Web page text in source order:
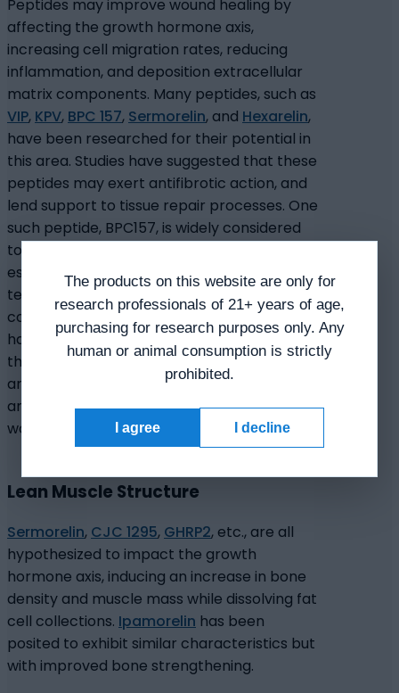
Peptides may improve wound healing by
affecting the growth hormone axis,
increasing cell migration rates, reducing
inflammation, and deposition extracellular
matrix components. Many peptides, such as
VIP, KPV, BPC 157, Sermorelin, and Hexarelin,
have been researched for their potential in
this area. Studies have suggested that these
peptides may exert antifibrotic action, and
lend support to tissue repair processes. One
such peptide, BPC157, is widely considered
to exhibit tissue healing characteristics,
especially in its potential to promote
tendon regeneration. Tendons are
considered to be slow menders, but studies
have suggested that BPC157 may speed up
the process. Other peptides, likeTB-500
and KPV, have been suggested to exert
antimicrobial action to help ensure sterile
wound healing.
Lean Muscle Structure
Sermorelin, CJC 1295, GHRP2, etc., are all
hypothesized to impact the growth
hormone axis, inducing an increase in bone
density and muscle mass while dissolving fat
cell collections. Ipamorelin has been
posited to exhibit similar characteristics but
with improved bone strengthening.
The products on this website are only for
research professionals of 21+ years of age,
purchasing for research purposes only. Any
human or animal consumption is strictly
prohibited.
I agree I decline